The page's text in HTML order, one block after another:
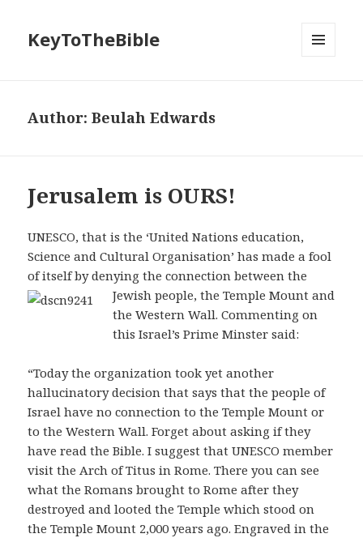
KeyToTheBible
Author:Beulah Edwards
Jerusalem is OURS!
UNESCO, that is the ‘United Nations education,
Science and Cultural Organisation’ has made a fool
of itself by denying the connection between the
Jewish people, the TempleMount and
the Western Wall. Commenting on
this Israel’s Prime Minster said:
“Today the organization took yet another
hallucinatory decision that says that the people of
Israel have no connection to the Temple Mount or
to the Western Wall. Forget about asking if they
have read the Bible. I suggest that UNESCO member
visit the Arch of Titus in Rome. There you can see
what the Romans brought to Rome after they
destroyed and looted the Temple which stood on
the Temple Mount 2,000 years ago.Engraved in the